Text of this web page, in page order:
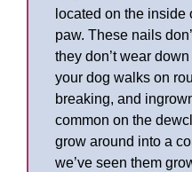
located on the inside
paw. These nails
they don’t wear
your dog walks on
breaking, and
common on the
grow around into a
we’ve seen them